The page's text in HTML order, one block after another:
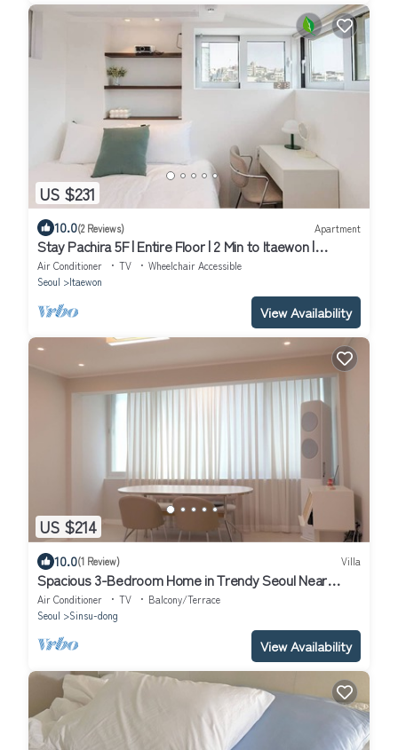
US $231
10.0(2 Reviews) Apartment
Stay Pachira 5F | Entire Floor | 2 Min to Itaewon |
Elevator | 9 Guests
Air Conditioner TV
Wheelchair Accessible
Seoul
Itaewon
View Availability
US $214
10.0(1 Review) Villa
Spacious 3-Bedroom Home in Trendy Seoul Near
Gyeongui Line Forest Park.
Air Conditioner TV
Balcony/Terrace
Seoul
Sinsu-dong
View Availability